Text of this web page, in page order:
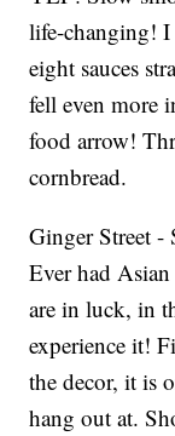
life-changing! I
eight sauces
fell even more
food arrow!
cornbread.
Ginger Street -
Ever had
are in luck, in
experience it!
the decor, it is
hang out at.